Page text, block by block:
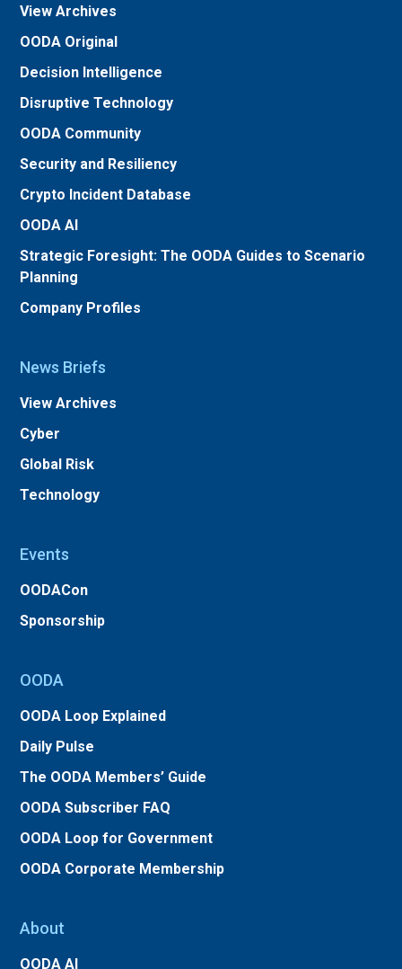
View Archives
OODA Original
Decision Intelligence
Disruptive Technology
OODA Community
Security and Resiliency
Crypto Incident Database
OODA AI
Strategic Foresight: The OODA Guides to Scenario
Planning
Company Profiles
News Briefs
View Archives
Cyber
Global Risk
Technology
Events
OODACon
Sponsorship
OODA
OODA Loop Explained
Daily Pulse
The OODA Members’ Guide
OODA Subscriber FAQ
OODA Loop for Government
OODA Corporate Membership
About
OODA AI